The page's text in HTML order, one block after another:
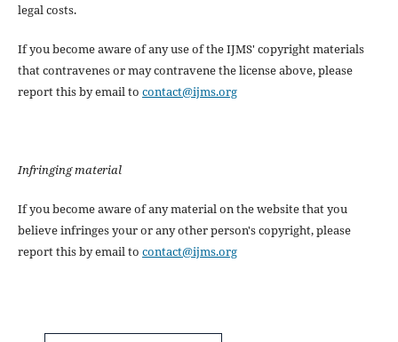
legal costs.
If you become aware of any use of the IJMS' copyright materials
that contravenes or may contravene the license above, please
report this by email to contact@ijms.org
Infringing material
If you become aware of any material on the website that you
believe infringes your or any other person's copyright, please
report this by email to contact@ijms.org